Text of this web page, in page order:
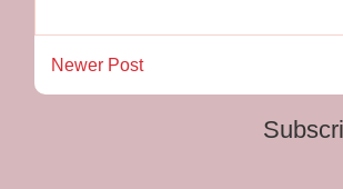
Newer Post